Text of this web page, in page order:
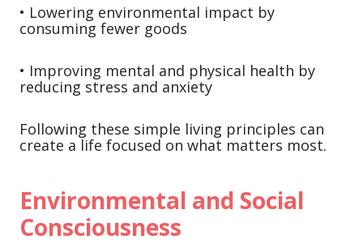
• Lowering environmental impact by
consuming fewer goods
• Improving mental and physical health by
reducing stress and anxiety
Following these simple living principles can
create a life focused on what matters most.
Environmental and Social
Consciousness